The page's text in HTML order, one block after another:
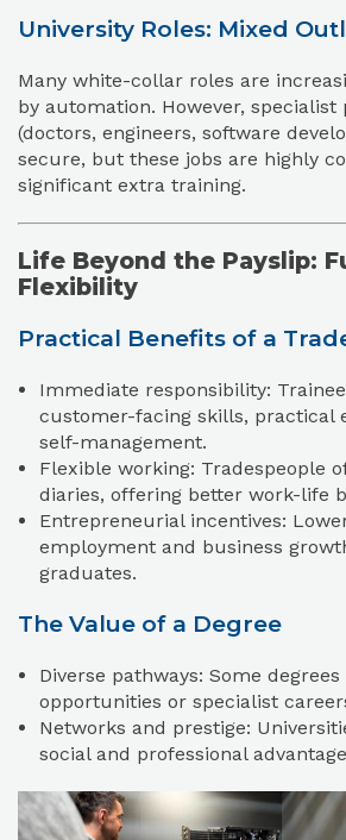
University Roles: Mixed
Many white-collar roles are
by automation. However, specialist
(doctors, engineers, software
secure, but these jobs are highly
significant extra training.
Life Beyond the Payslip:
Flexibility
Practical Benefits of a
Immediate responsibility:
customer-facing skills, practical
self-management.
Flexible working: Tradespeople
diaries, offering better work-life
Entrepreneurial incentives:
employment and business
graduates.
The Value of a Degree
Diverse pathways: Some
opportunities or specialist
Networks and prestige:
social and professional